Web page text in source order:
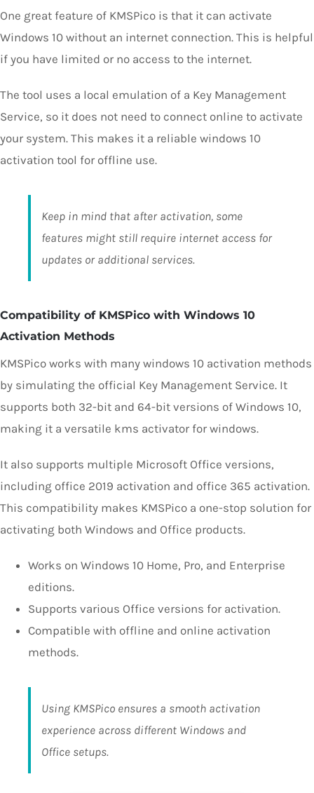
One great feature of KMSPico is that it can activate
Windows 10 without an internet connection. This is helpful
if you have limited or no access to the internet.
The tool uses a local emulation of a Key Management
Service, so it does not need to connect online to activate
your system. This makes it a reliable windows 10
activation tool for offline use.
Keep in mind that after activation, some
features might still require internet access for
updates or additional services.
Compatibility of KMSPico with Windows 10
Activation Methods
KMSPico works with many windows 10 activation methods
by simulating the official Key Management Service. It
supports both 32-bit and 64-bit versions of Windows 10,
making it a versatile kms activator for windows.
It also supports multiple Microsoft Office versions,
including office 2019 activation and office 365 activation.
This compatibility makes KMSPico a one-stop solution for
activating both Windows and Office products.
Works on Windows 10 Home, Pro, and Enterprise
editions.
Supports various Office versions for activation.
Compatible with offline and online activation
methods.
Using KMSPico ensures a smooth activation
experience across different Windows and
Office setups.